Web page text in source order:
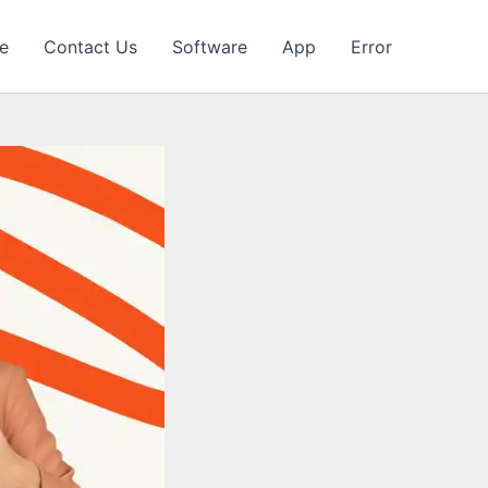
Contact Us Software App Error